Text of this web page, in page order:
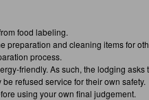
food labeling.
preparation and cleaning items for
process.
friendly. As such, the lodging asks
refused service for their own safety.
using your own final judgement.